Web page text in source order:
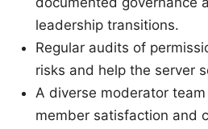
leadership transitions.
Regular audits of
risks and help the server
A diverse moderator
member satisfaction and